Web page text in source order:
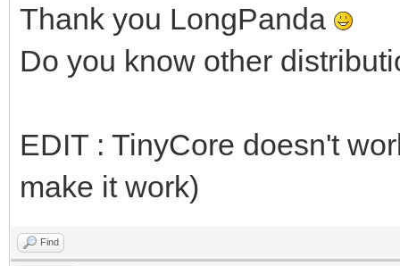
Thank you LongPanda
Do you know other
EDIT : TinyCore doesn't
make it work)
Find